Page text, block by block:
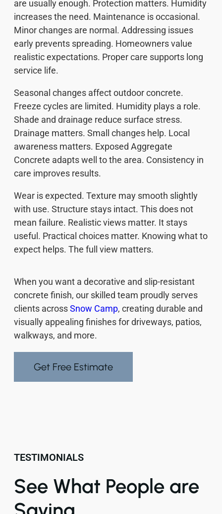
are usually enough. Protection matters. Humidity
increases the need. Maintenance is occasional.
Minor changes are normal. Addressing issues
early prevents spreading. Homeowners value
realistic expectations. Proper care supports long
service life.
Seasonal changes affect outdoor concrete.
Freeze cycles are limited. Humidity plays a role.
Shade and drainage reduce surface stress.
Drainage matters. Small changes help. Local
awareness matters. Exposed Aggregate
Concrete adapts well to the area. Consistency in
care improves results.
Wear is expected. Texture may smooth slightly
with use. Structure stays intact. This does not
mean failure. Realistic views matter. It stays
useful. Practical choices matter. Knowing what to
expect helps. The full view matters.
When you want a decorative and slip-resistant
concrete finish, our skilled team proudly serves
clients acrossSnow Camp, creating durable and
visually appealing finishes for driveways, patios,
walkways, and more.
Get Free Estimate
TESTIMONIALS
See What People are